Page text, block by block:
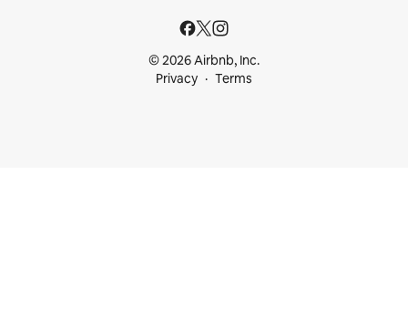
© 2026 Airbnb, Inc.
Privacy
Terms